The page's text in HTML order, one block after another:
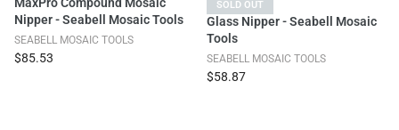
Nipper - Seabell Mosaic Tools
SEABELL MOSAIC TOOLS
$85.53
SOLD OUT
Glass Nipper - Seabell Mosaic
Tools
SEABELL MOSAIC TOOLS
$58.87